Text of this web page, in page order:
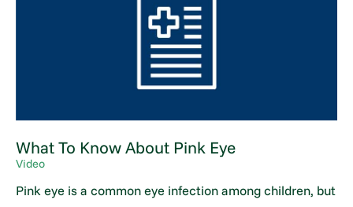
What To Know About Pink Eye
Video
Pink eye is a common eye infection among children, but